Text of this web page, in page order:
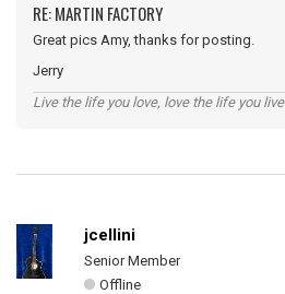
RE: MARTIN FACTORY
Great pics Amy, thanks for posting.
Jerry
Live the life you love, love the life you live
jcellini
Senior Member
Offline